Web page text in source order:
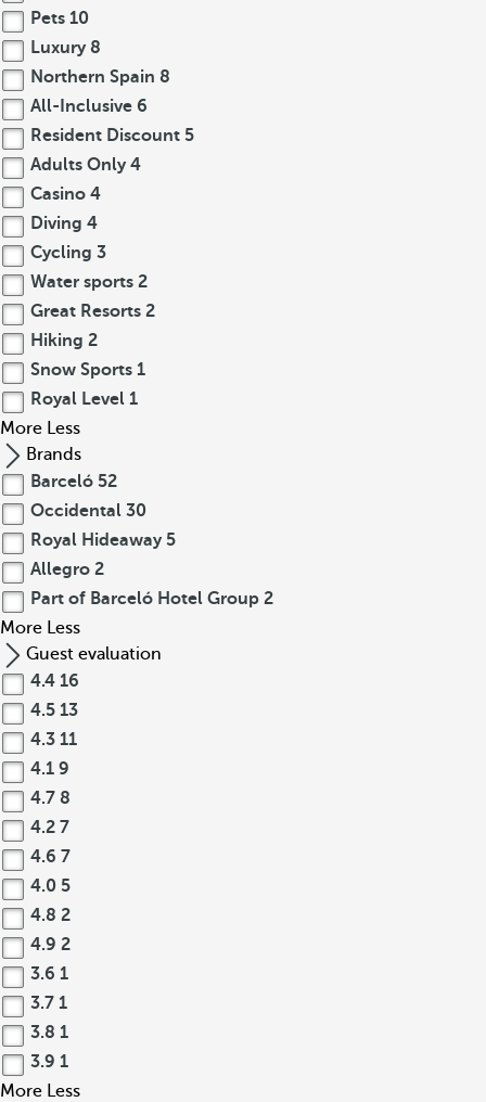
Pets 10
Luxury 8
Northern Spain 8
All-Inclusive 6
Resident Discount 5
Adults Only 4
Casino 4
Diving 4
Cycling 3
Water sports 2
Great Resorts 2
Hiking 2
Snow Sports 1
Royal Level 1
More Less
Brands
Barceló 52
Occidental 30
Royal Hideaway 5
Allegro 2
Part of Barceló Hotel Group 2
More Less
Guest evaluation
4.4 16
4.5 13
4.3 11
4.1 9
4.7 8
4.2 7
4.6 7
4.0 5
4.8 2
4.9 2
3.6 1
3.7 1
3.8 1
3.9 1
More Less